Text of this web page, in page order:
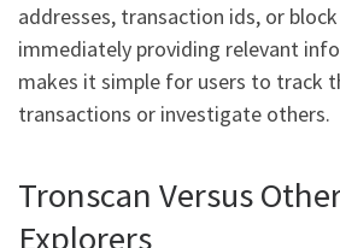
addresses, transaction ids, or
immediately providing relevant
makes it simple for users to track
transactions or investigate others.
Tronscan Versus
Explorers